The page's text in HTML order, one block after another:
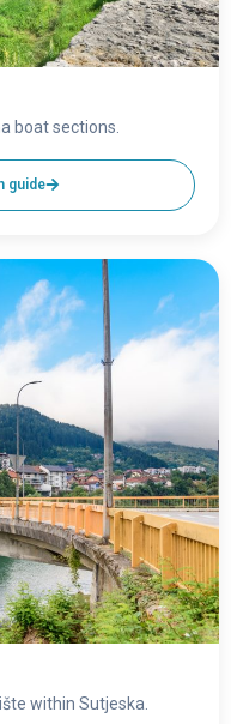
boat sections.
guide
within Sutjeska.